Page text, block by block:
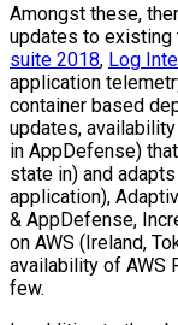
Amongst these,
updates to existing
suite 2018, Log
application
container based
updates,
in AppDefense)
state in) and
application),
& AppDefense,
on AWS (Ireland,
availability of AWS
few.